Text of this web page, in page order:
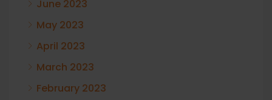
June 2023
May 2023
April 2023
March 2023
February 2023